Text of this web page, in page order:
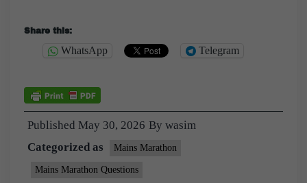
Share this:
WhatsApp Telegram
Published May 30, 2026 By wasim
Categorized as
Mains Marathon
Mains Marathon Questions